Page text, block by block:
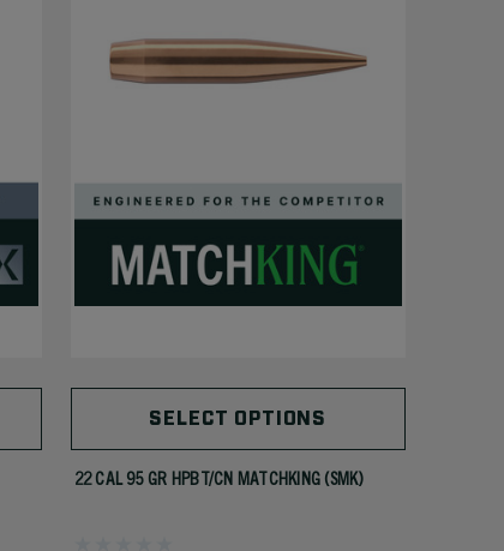
SELECT OPTIONS
22 CAL 95 GR HPBT/CN MATCHKING (SMK)